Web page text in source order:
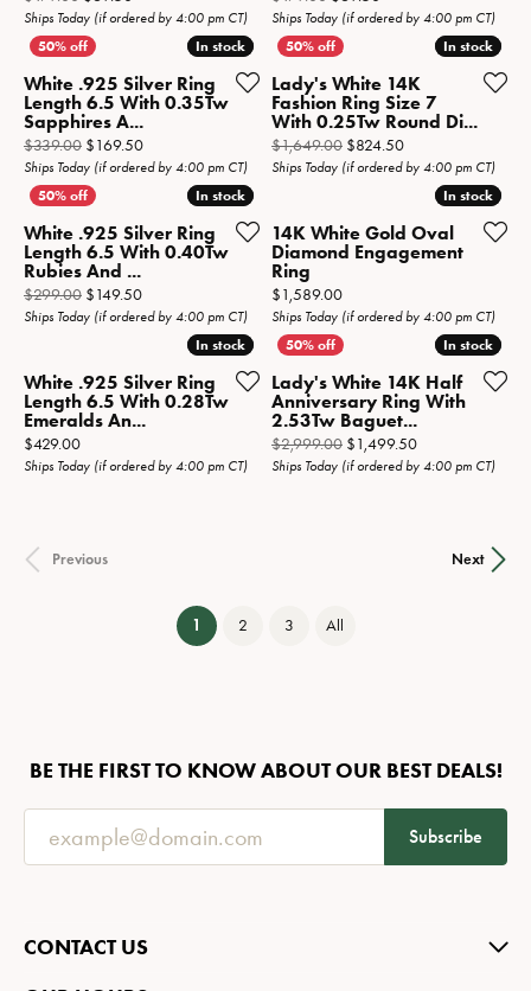
Ships Today (if ordered by 4:00 pm CT) Ships Today (if ordered by 4:00 pm CT)
In stock
In stock
White .925 Silver Ring
Length 6.5 With 0.35Tw
Sapphires A...
$339.00 $169.50Original price: $339.00, now on sale for $169.50
Ships Today (if ordered by 4:00 pm CT)
In stock
In stock
Lady's White 14K
Fashion Ring Size 7
With 0.25Tw Round Di...
$1,649.00 $824.50Original price:
Ships Today (if ordered by 4:00 pm CT)
In stock
In stock
White .925 Silver Ring
Length 6.5 With 0.40Tw
Rubies And ...
$299.00 $149.50Original price: $299.00, now on sale for $149.50
Ships Today (if ordered by 4:00 pm CT)
In stock
In stock
14K White Gold Oval
Diamond Engagement
Ring
Price:
$1,589.00
Ships Today (if ordered by 4:00 pm CT)
In stock
In stock
White .925 Silver Ring
Length 6.5 With 0.28Tw
Emeralds An...
Price:
$429.00
Ships Today (if ordered by 4:00 pm CT)
In stock
In stock
Lady's White 14K Half
Anniversary Ring With
2.53Tw Baguet...
$2,999.00 $1,499.50Original price:
Ships Today (if ordered by 4:00 pm CT)
Previous Next
1 (current)
2 3 All
BE THE FIRST TO KNOW ABOUT OUR BEST DEALS!
Subscribe
CONTACT US